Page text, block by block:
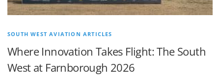
SOUTH WEST AVIATION ARTICLES
Where Innovation Takes Flight: The South
West at Farnborough 2026